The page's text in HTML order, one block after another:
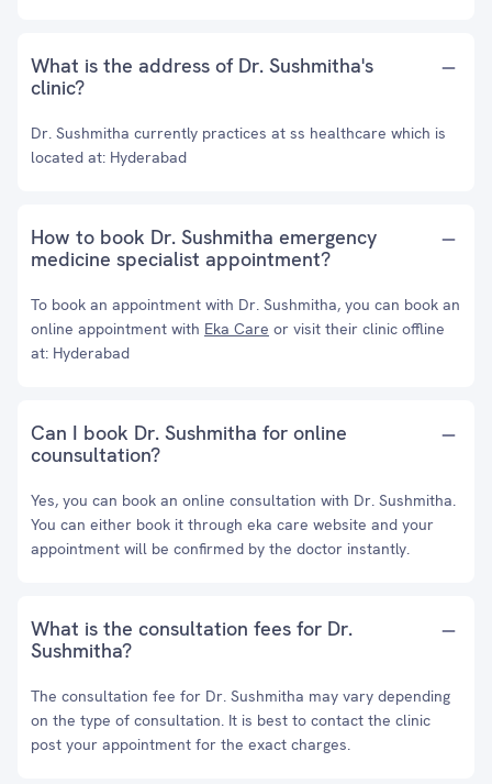
What is the address of Dr. Sushmitha's
clinic?
Dr. Sushmitha currently practices at ss healthcare which is
located at: Hyderabad
How to book Dr. Sushmitha emergency
medicine specialist appointment?
To book an appointment with Dr. Sushmitha, you can book an
online appointment with Eka Care or visit their clinic offline
at: Hyderabad
Can I book Dr. Sushmitha for online
counsultation?
Yes, you can book an online consultation with Dr. Sushmitha.
You can either book it through eka care website and your
appointment will be confirmed by the doctor instantly.
What is the consultation fees for Dr.
Sushmitha?
The consultation fee for Dr. Sushmitha may vary depending
on the type of consultation. It is best to contact the clinic
post your appointment for the exact charges.